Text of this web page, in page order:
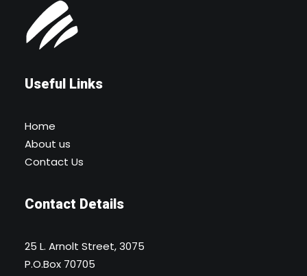
Useful Links
Home
About us
Contact Us
Contact Details
25 L. Arnolt Street, 3075
P.O.Box 70705